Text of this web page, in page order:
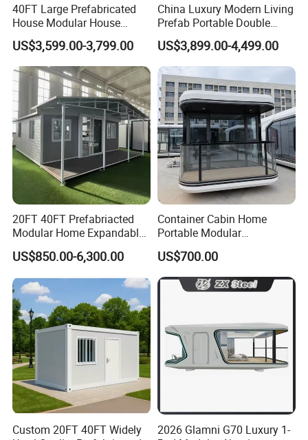
40FT Large Prefabricated
House Modular House
Home for Australia Family
Home 3 Bedroom Layout
Luxury Ready Made Homes
Design
US$3,599.00-3,799.00
China Luxury Modern Living
Prefab Portable Double
Wing Folding Container
Office Home Buildingchina
Fast Assembly Space
Saving Portable Double
Wing Folding Cont
US$3,899.00-4,499.00
20FT 40FT Prefabriacted
Modular Home Expandable
Container House with Solar
Panel Terrace
US$850.00-6,300.00
Container Cabin Home
Portable Modular
Prefabricated Prefabricated
Steel Structure Mobile
Building Space Prefab
House
US$700.00
Custom 20FT 40FT Widely
2026 Glamni G70 Luxury 1-